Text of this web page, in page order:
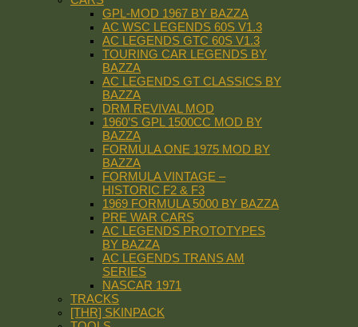
GPL-MOD 1967 BY BAZZA
AC WSC LEGENDS 60S V1.3
AC LEGENDS GTC 60S V1.3
TOURING CAR LEGENDS BY
BAZZA
AC LEGENDS GT CLASSICS BY
BAZZA
DRM REVIVAL MOD
1960’S GPL 1500CC MOD BY
BAZZA
FORMULA ONE 1975 MOD BY
BAZZA
FORMULA VINTAGE –
HISTORIC F2 & F3
1969 FORMULA 5000 BY BAZZA
PRE WAR CARS
AC LEGENDS PROTOTYPES
BY BAZZA
AC LEGENDS TRANS AM
SERIES
NASCAR 1971
TRACKS
[THR] SKINPACK